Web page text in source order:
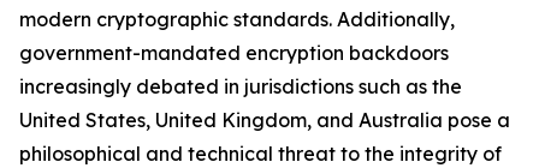
modern cryptographic standards. Additionally,
government-mandated encryption backdoors
increasingly debated in jurisdictions such as the
United States, United Kingdom, and Australia pose a
philosophical and technical threat to the integrity of